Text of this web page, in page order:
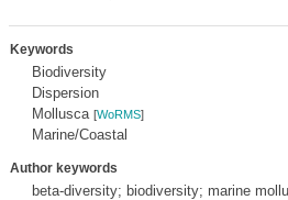
Keywords
Biodiversity
Dispersion
Mollusca [WoRMS]
Marine/Coastal
Author keywords
beta-diversity; biodiversity; marine